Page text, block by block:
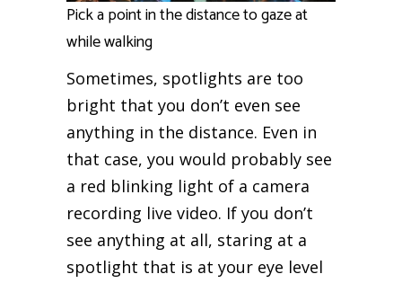
Pick a point in the distance to gaze at
while walking
Sometimes, spotlights are too
bright that you don’t even see
anything in the distance. Even in
that case, you would probably see
a red blinking light of a camera
recording live video. If you don’t
see anything at all, staring at a
spotlight that is at your eye level